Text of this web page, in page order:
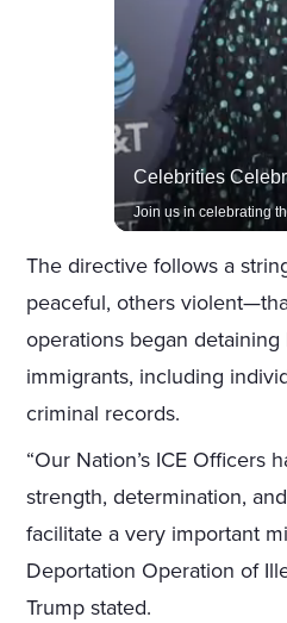
The directive follows a
peaceful, others
operations began
immigrants, including
criminal records.
“Our Nation’s ICE Officers
strength, determination,
facilitate a very important
Deportation Operation of
Trump stated.